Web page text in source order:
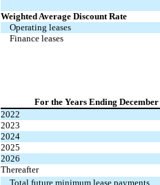
Weighted Average Discount Rate
Operating leases
Finance leases
For the Years Ending December
2022
2023
2024
2025
2026
Thereafter
Total future minimum lease payments